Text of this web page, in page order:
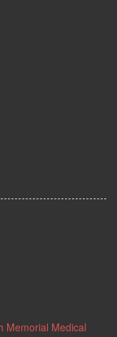
Memorial Medical